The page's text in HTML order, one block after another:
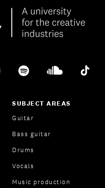
SUBJECT AREAS
Guitar
Bass guitar
Drums
Vocals
Music production